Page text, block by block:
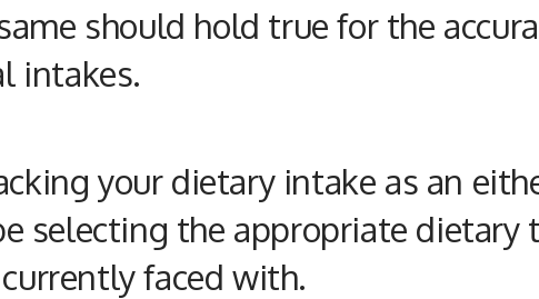
should hold true for the
intakes.
your dietary intake as an
selecting the appropriate dietary
faced with.